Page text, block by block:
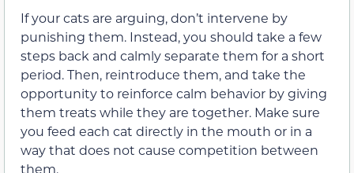
If your cats are arguing, don’t intervene by
punishing them. Instead, you should take a few
steps back and calmly separate them for a short
period. Then, reintroduce them, and take the
opportunity to reinforce calm behavior by giving
them treats while they are together. Make sure
you feed each cat directly in the mouth or in a
way that does not cause competition between
them.